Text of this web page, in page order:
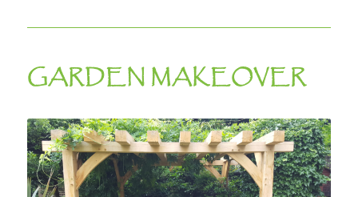
GARDEN MAKEOVER